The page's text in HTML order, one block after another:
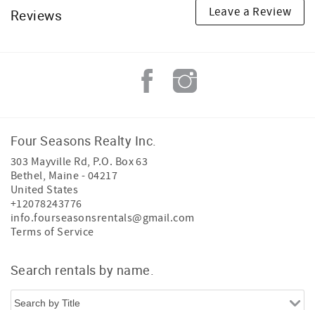
Reviews Leave a Review
Four Seasons Realty Inc.
303 Mayville Rd, P.O. Box 63
Bethel, Maine - 04217
United States
+12078243776
info.fourseasonsrentals@gmail.com
Terms of Service
Search rentals by name.